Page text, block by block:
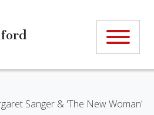
Sanger & 'The New Woman'